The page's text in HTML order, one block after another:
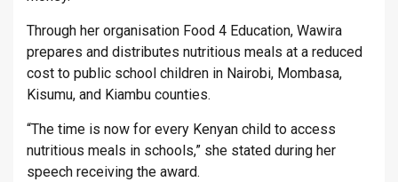
Through her organisation Food 4 Education, Wawira
prepares and distributes nutritious meals at a reduced
cost to public school children in Nairobi, Mombasa,
Kisumu, and Kiambu counties.
“The time is now for every Kenyan child to access
nutritious meals in schools,” she stated during her
speech receiving the award.